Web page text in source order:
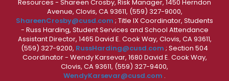
Resources - Shareen Crosby, Risk Manager, 1450 Herndon
Avenue, Clovis, CA 93611, (559) 327-9000,
ShareenCrosby@cusd.com ; Title IX Coordinator, Students
- Russ Harding, Student Services and School Attendance
Assistant Director, 1465 David E. Cook Way, Clovis, CA 93611,
(559) 327-9200, RussHarding@cusd.com ; Section 504
Coordinator - Wendy Karsevar, 1680 David E. Cook Way,
Clovis, CA 93611, (559) 327-9400,
WendyKarsevar@cusd.com .